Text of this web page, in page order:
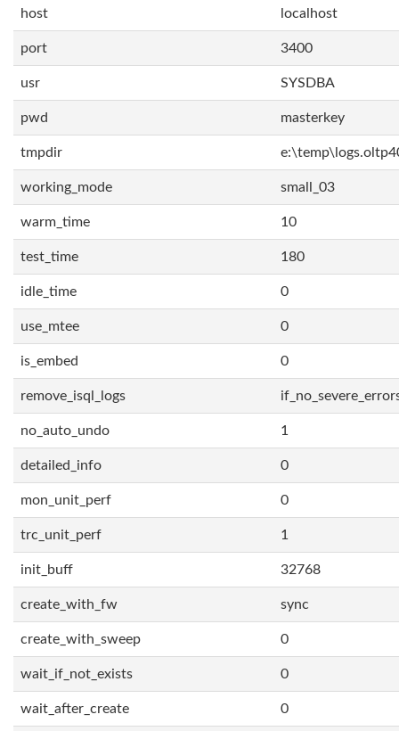
host localhost
port 3400
usr SYSDBA
pwd masterkey
tmpdir
working_mode small_03
warm_time 10
test_time 180
idle_time 0
use_mtee 0
is_embed 0
remove_isql_logs
no_auto_undo 1
detailed_info 0
mon_unit_perf 0
trc_unit_perf 1
init_buff 32768
create_with_fw sync
create_with_sweep 0
wait_if_not_exists 0
wait_after_create 0